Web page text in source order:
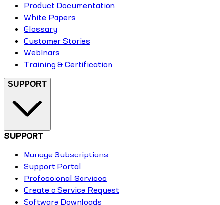
Product Documentation
White Papers
Glossary
Customer Stories
Webinars
Training & Certification
SUPPORT
SUPPORT
Manage Subscriptions
Support Portal
Professional Services
Create a Service Request
Software Downloads